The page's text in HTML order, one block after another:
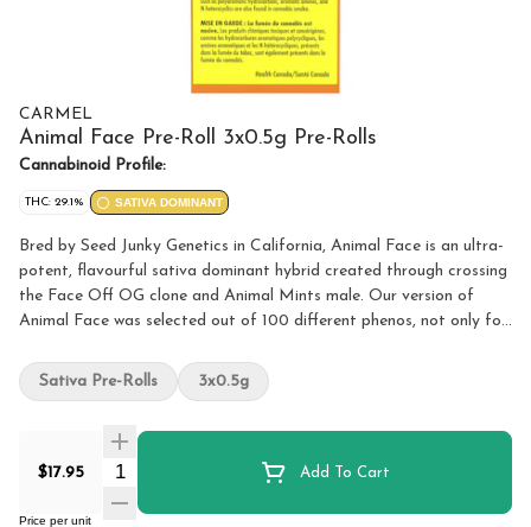
CARMEL
Animal Face Pre-Roll 3x0.5g Pre-Rolls
Cannabinoid Profile:
THC: 29.1% SATIVA DOMINANT
Bred by Seed Junky Genetics in California, Animal Face is an ultra-
potent, flavourful sativa dominant hybrid created through crossing
the Face Off OG clone and Animal Mints male. Our version of
Animal Face was selected out of 100 different phenos, not only for
flavours of lemon and cake. Because it’s just the right thing to do,
all our flower is hang dried, hand trimmed, slow cold cured, and
is packaged in a nitrogen flushed pouch that features a perfect
airtight seal. Non irradiated, obviously.
$17.95 Quantity Selector Add To Cart
Price per unit
Sativa Pre-Rolls 3x0.5g